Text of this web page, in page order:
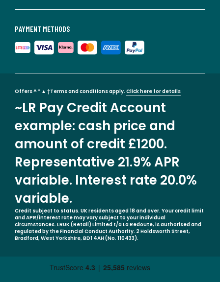
PAYMENT METHODS
Offers ^ * ▲ †Terms and conditions apply. Click here for details
~LR Pay Credit Account
example: cash price and
amount of credit £1200.
Representative 21.9% APR
variable. Interest rate 20.0%
variable.
Credit subject to status. UK residents aged 18 and over. Your credit limit
and APR/interest rate may vary subject to your individual
circumstances. LRUK (Retail) Limited t/a La Redoute, is authorised and
regulated by the Financial Conduct Authority. 2 Holdsworth Street,
Bradford, West Yorkshire, BD1 4AH (No. 110433).